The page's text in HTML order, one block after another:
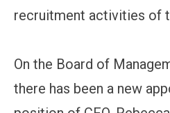
recruitment activities of
On the Board of
there has been a new